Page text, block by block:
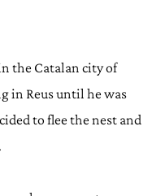
the Catalan city of
in Reus until he was
to flee the nest and